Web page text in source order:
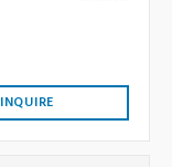
INQUIRE